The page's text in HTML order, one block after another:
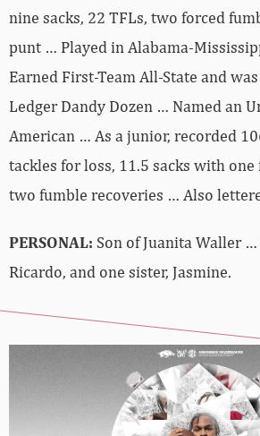
nine sacks, 22 TFLs, two forced
punt … Played in Alabama-
Earned First-Team All-State and
Ledger Dandy Dozen … Named an
American … As a junior, recorded
tackles for loss, 11.5 sacks with
two fumble recoveries … Also
PERSONAL: Son of Juanita Waller
Ricardo, and one sister, Jasmine.